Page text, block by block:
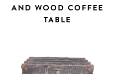
AND WOOD COFFEE
TABLE